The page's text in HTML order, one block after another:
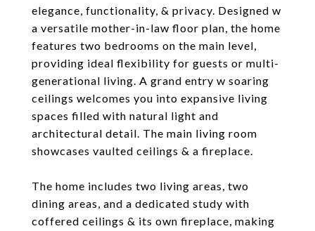
elegance, functionality, & privacy. Designed w
a versatile mother-in-law floor plan, the home
features two bedrooms on the main level,
providing ideal flexibility for guests or multi-
generational living. A grand entry w soaring
ceilings welcomes you into expansive living
spaces filled with natural light and
architectural detail. The main living room
showcases vaulted ceilings & a fireplace.
The home includes two living areas, two
dining areas, and a dedicated study with
coffered ceilings & its own fireplace, making